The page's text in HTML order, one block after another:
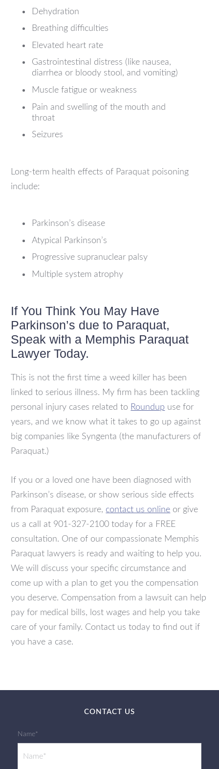
Dehydration
Breathing difficulties
Elevated heart rate
Gastrointestinal distress (like nausea,
diarrhea or bloody stool, and vomiting)
Muscle fatigue or weakness
Pain and swelling of the mouth and
throat
Seizures
Long-term health effects of Paraquat poisoning
include:
Parkinson’s disease
Atypical Parkinson’s
Progressive supranuclear palsy
Multiple system atrophy
If You Think You May Have
Parkinson’s due to Paraquat,
Speak with a Memphis Paraquat
Lawyer Today.
This is not the first time a weed killer has been
linked to serious illness. My firm has been tackling
personal injury cases related to Roundup use for
years, and we know what it takes to go up against
big companies like Syngenta (the manufacturers of
Paraquat.)
If you or a loved one have been diagnosed with
Parkinson’s disease, or show serious side effects
from Paraquat exposure, contact us online or give
us a call at 901-327-2100 today for a FREE
consultation. One of our compassionate Memphis
Paraquat lawyers is ready and waiting to help you.
We will discuss your specific circumstance and
come up with a plan to get you the compensation
you deserve. Compensation from a lawsuit can help
pay for medical bills, lost wages and help you take
care of your family. Contact us today to find out if
you have a case.
CONTACT US
Name*